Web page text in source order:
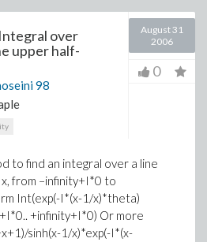
Integral over
upper half-
98
August 31
2006
0
to find an integral over a line
from –infinity+I*0 to
Int(exp(-I*(x-1/x)*theta)
+infinity+I*0) Or more
sinh(x-1/x)*exp(-I*(x-